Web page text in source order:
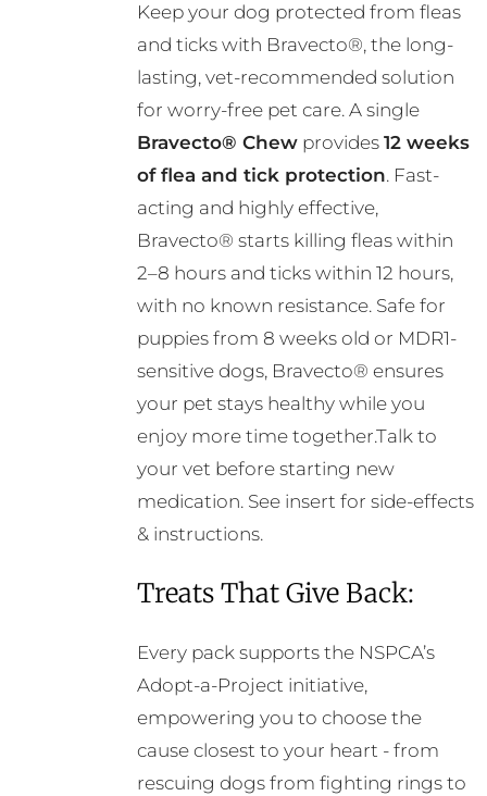
R356.00
through
R724.00
Keep your dog protected from fleas
and ticks with Bravecto®, the long-
lasting, vet-recommended solution
for worry-free pet care. A single
Bravecto® Chewprovides 12 weeks
of flea and tick protection. Fast-
acting and highly effective,
Bravecto® starts killing fleas within
2–8 hours and ticks within 12 hours,
with no known resistance. Safe for
puppies from 8 weeks old or MDR1-
sensitive dogs, Bravecto® ensures
your pet stays healthy while you
enjoy more time together.Talk to
your vet before starting new
medication. See insert for side-effects
& instructions.
Treats That Give Back:
Every pack supports the NSPCA’s
Adopt-a-Project initiative,
empowering you to choose the
cause closest to your heart - from
rescuing dogs from fighting rings to